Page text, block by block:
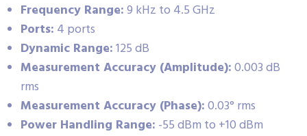
Frequency Range:9 kHz to 4.5 GHz
Ports: 4 ports
Dynamic Range:125 dB
Measurement Accuracy (Amplitude):0.003 dB
rms
Measurement Accuracy (Phase):0.03° rms
Power Handling Range: -55 dBm to +10 dBm